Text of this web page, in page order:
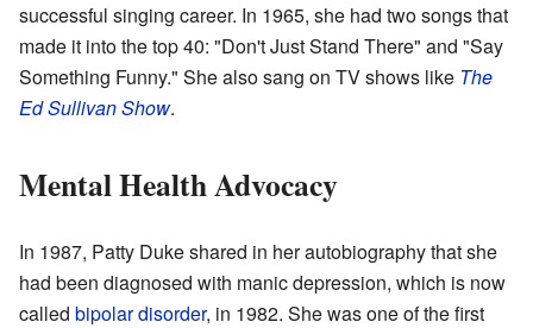
successful singing career. In 1965, she had two songs that
made it into the top 40: "Don't Just Stand There" and "Say
Something Funny." She also sang on TV shows like The
Ed Sullivan Show.
Mental Health Advocacy
In 1987, Patty Duke shared in her autobiography that she
had been diagnosed with manic depression, which is now
called bipolar disorder, in 1982. She was one of the first